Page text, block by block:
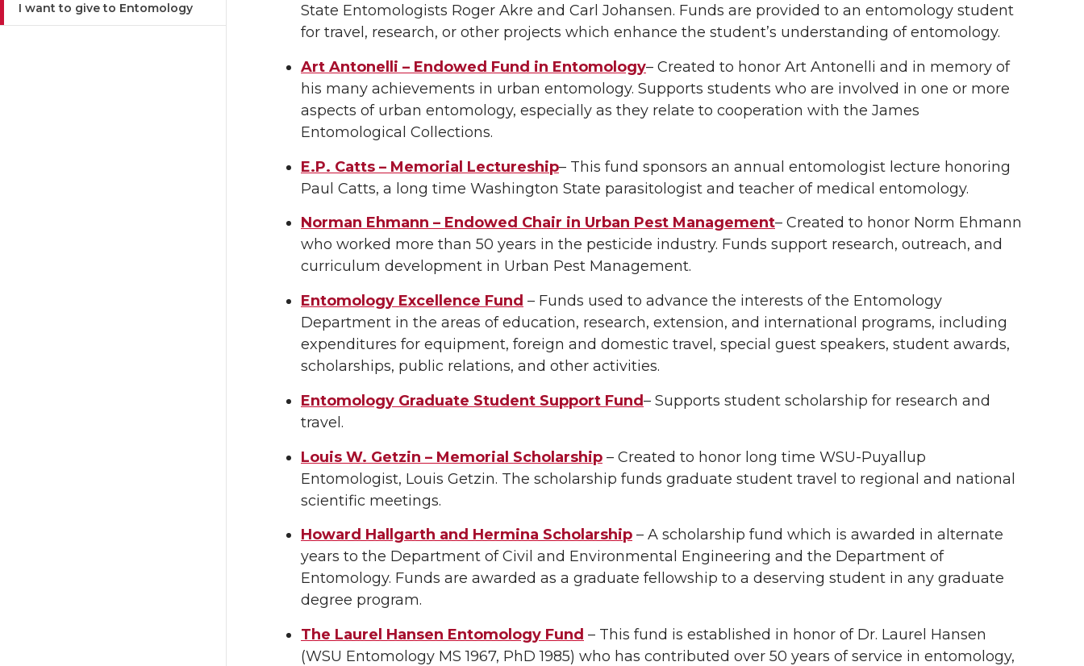
I want to give to Entomology
State Entomologists Roger Akre and Carl Johansen. Funds are provided to an entomology student
for travel, research, or other projects which enhance the student’s understanding of entomology.
Art Antonelli – Endowed Fund in Entomology– Created to honor Art Antonelli and in memory of
his many achievements in urban entomology. Supports students who are involved in one or more
aspects of urban entomology, especially as they relate to cooperation with the James
Entomological Collections.
E.P. Catts – Memorial Lectureship– This fund sponsors an annual entomologist lecture honoring
Paul Catts, a long time Washington State parasitologist and teacher of medical entomology.
Norman Ehmann – Endowed Chair in Urban Pest Management– Created to honor Norm Ehmann
who worked more than 50 years in the pesticide industry. Funds support research, outreach, and
curriculum development in Urban Pest Management.
Entomology Excellence Fund – Funds used to advance the interests of the Entomology
Department in the areas of education, research, extension, and international programs, including
expenditures for equipment, foreign and domestic travel, special guest speakers, student awards,
scholarships, public relations, and other activities.
Entomology Graduate Student Support Fund– Supports student scholarship for research and
travel.
Louis W. Getzin – Memorial Scholarship – Created to honor long time WSU-Puyallup
Entomologist, Louis Getzin. The scholarship funds graduate student travel to regional and national
scientific meetings.
Howard Hallgarth and Hermina Scholarship – A scholarship fund which is awarded in alternate
years to the Department of Civil and Environmental Engineering and the Department of
Entomology. Funds are awarded as a graduate fellowship to a deserving student in any graduate
degree program.
The Laurel Hansen Entomology Fund – This fund is established in honor of Dr. Laurel Hansen
(WSU Entomology MS 1967, PhD 1985) who has contributed over 50 years of service in entomology,